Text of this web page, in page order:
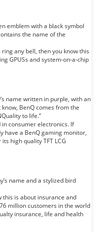
emblem with a black symbol
the name of the
any bell, then you know this
GPUSs and system-on-a-chip
name written in purple, with an
know, BenQ comes from the
to life.”
in consumer electronics. If
have a BenQ gaming monitor,
high quality TFT LCG
name and a stylized bird
this is about insurance and
million customers in the world
insurance, life and health